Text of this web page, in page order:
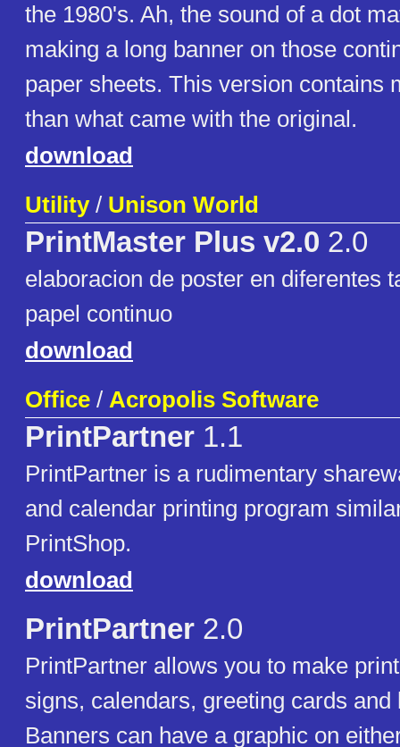
the 1980's. Ah, the sound of a dot
making a long banner on those
paper sheets. This version contains
than what came with the original.
download
Utility/ Unison World
PrintMaster Plus v2.0 2.0
elaboracion de poster en diferentes
papel continuo
download
Office / Acropolis Software
PrintPartner 1.1
PrintPartner is a rudimentary
and calendar printing program
PrintShop.
download
PrintPartner 2.0
PrintPartner allows you to make
signs, calendars, greeting cards and
Banners can have a graphic on